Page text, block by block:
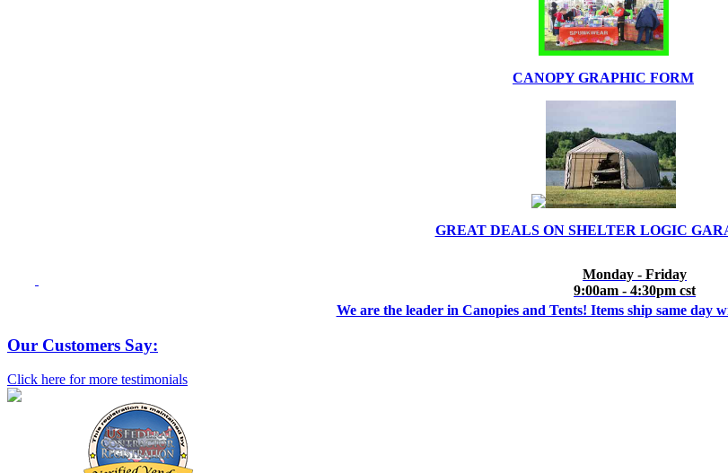
CANOPY GRAPHIC FORM
GREAT DEALS ON SHELTER LOGIC
Monday - Friday
9:00am - 4:30pm cst
We are the leader in Canopies and Tents! Items ship same day
Our Customers Say:
Click here for more testimonials